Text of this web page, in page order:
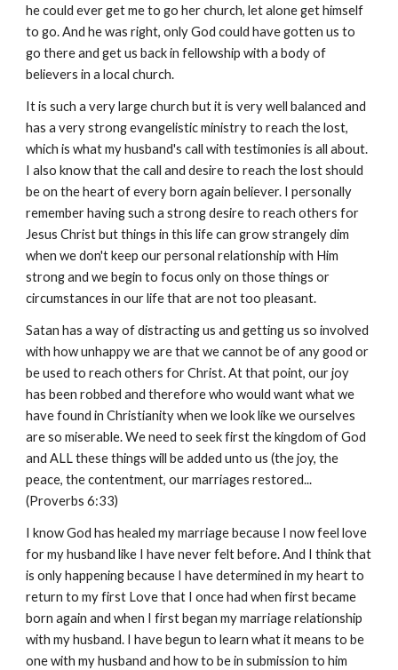
he could ever get me to go her church, let alone get himself
to go. And he was right, only God could have gotten us to
go there and get us back in fellowship with a body of
believers in a local church.
It is such a very large church but it is very well balanced and
has a very strong evangelistic ministry to reach the lost,
which is what my husband's call with testimonies is all about.
I also know that the call and desire to reach the lost should
be on the heart of every born again believer. I personally
remember having such a strong desire to reach others for
Jesus Christ but things in this life can grow strangely dim
when we don't keep our personal relationship with Him
strong and we begin to focus only on those things or
circumstances in our life that are not too pleasant.
Satan has a way of distracting us and getting us so involved
with how unhappy we are that we cannot be of any good or
be used to reach others for Christ. At that point, our joy
has been robbed and therefore who would want what we
have found in Christianity when we look like we ourselves
are so miserable. We need to seek first the kingdom of God
and ALL these things will be added unto us (the joy, the
peace, the contentment, our marriages restored...
(Proverbs 6:33)
I know God has healed my marriage because I now feel love
for my husband like I have never felt before. And I think that
is only happening because I have determined in my heart to
return to my first Love that I once had when first became
born again and when I first began my marriage relationship
with my husband. I have begun to learn what it means to be
one with my husband and how to be in submission to him